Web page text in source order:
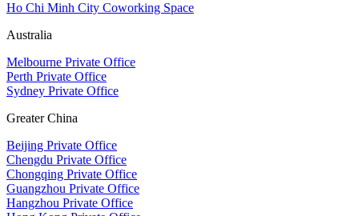
Ho Chi Minh City Coworking Space
Australia
Melbourne Private Office
Perth Private Office
Sydney Private Office
Greater China
Beijing Private Office
Chengdu Private Office
Chongqing Private Office
Guangzhou Private Office
Hangzhou Private Office